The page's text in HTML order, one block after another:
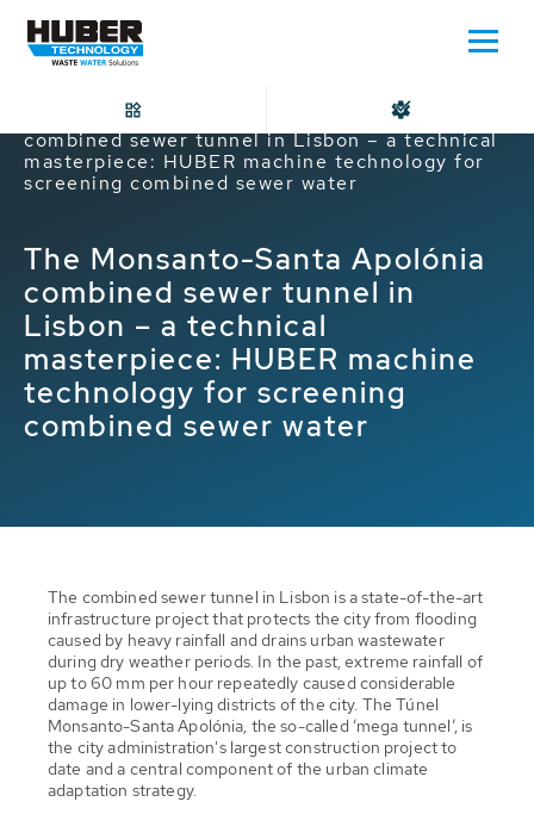
The Monsanto-Santa Apolónia
combined sewer tunnel in Lisbon – a technical
masterpiece: HUBER machine technology for
screening combined sewer water
The Monsanto-Santa Apolónia
combined sewer tunnel in
Lisbon – a technical
masterpiece: HUBER machine
technology for screening
combined sewer water
The combined sewer tunnel in Lisbon is a state-of-the-art
infrastructure project that protects the city from flooding
caused by heavy rainfall and drains urban wastewater
during dry weather periods. In the past, extreme rainfall of
up to 60 mm per hour repeatedly caused considerable
damage in lower-lying districts of the city. The Túnel
Monsanto-Santa Apolónia, the so-called ‘mega tunnel’, is
the city administration's largest construction project to
date and a central component of the urban climate
adaptation strategy.